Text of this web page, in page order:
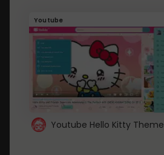
Youtube
Youtube Hello Kitty Theme